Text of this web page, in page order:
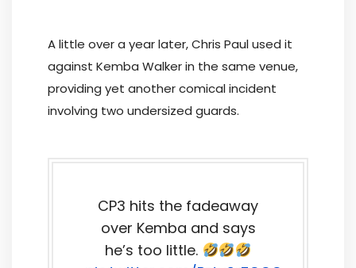
A little over a year later, Chris Paul used it
against Kemba Walker in the same venue,
providing yet another comical incident
involving two undersized guards.
CP3 hits the fadeaway
over Kemba and says
he’s too little.